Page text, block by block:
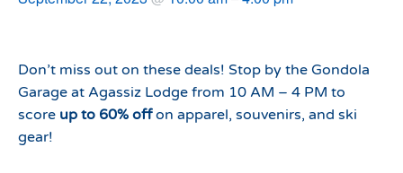
Don’t miss out on these deals! Stop by the Gondola
Garage at Agassiz Lodge from 10 AM – 4 PM to
score up to 60% offon apparel, souvenirs, and ski
gear!